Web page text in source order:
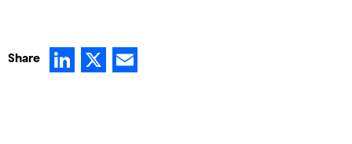
Share LinkedIn
X